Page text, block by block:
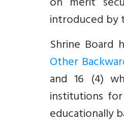
introduced by
Shrine Board
Other
and 16 (4)
institutions for
educationally